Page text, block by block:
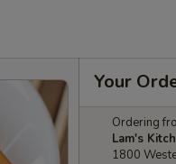
Your
Ordering
Lam's
1800